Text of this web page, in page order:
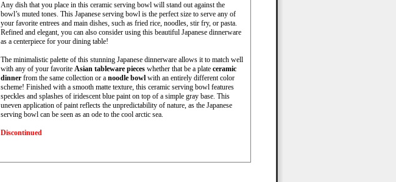
Any dish that you place in this ceramic serving bowl will stand out against the
bowl’s muted tones. This Japanese serving bowl is the perfect size to serve any of
your favorite entrees and main dishes, such as fried rice, noodles, stir fry, or pasta.
Refined and elegant, you can also consider using this beautiful Japanese dinnerware
as a centerpiece for your dining table!
The minimalistic palette of this stunning Japanese dinnerware allows it to match well
with any of your favorite Asian tableware pieces whether that be a plate ceramic
dinner from the same collection or a noodle bowl with an entirely different color
scheme! Finished with a smooth matte texture, this ceramic serving bowl features
speckles and splashes of iridescent blue paint on top of a simple gray base. This
uneven application of paint reflects the unpredictability of nature, as the Japanese
serving bowl can be seen as an ode to the cool arctic sea.
Discontinued